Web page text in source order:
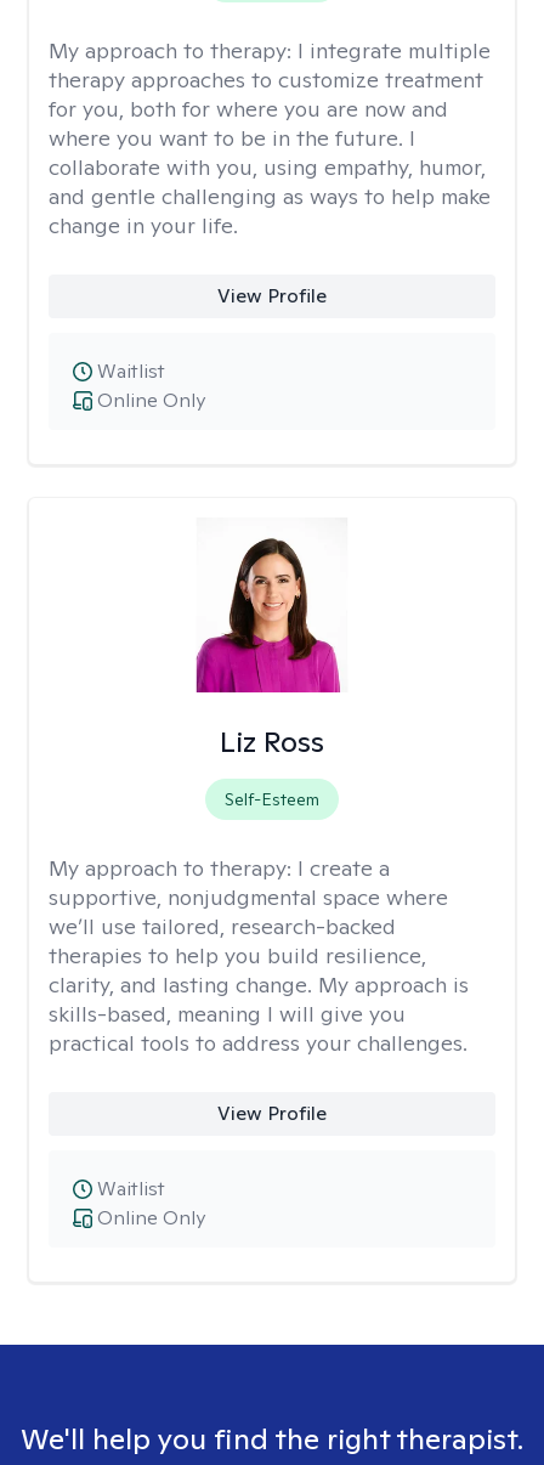
My approach to therapy: I integrate multiple
therapy approaches to customize treatment
for you, both for where you are now and
where you want to be in the future. I
collaborate with you, using empathy, humor,
and gentle challenging as ways to help make
change in your life.
View Profile
Online Only
Waitlist
Liz Ross
Self-Esteem
My approach to therapy: I create a
supportive, nonjudgmental space where
we’ll use tailored, research-backed
therapies to help you build resilience,
clarity, and lasting change. My approach is
skills-based, meaning I will give you
practical tools to address your challenges.
View Profile
Online Only
Waitlist
We'll help you find the right therapist.